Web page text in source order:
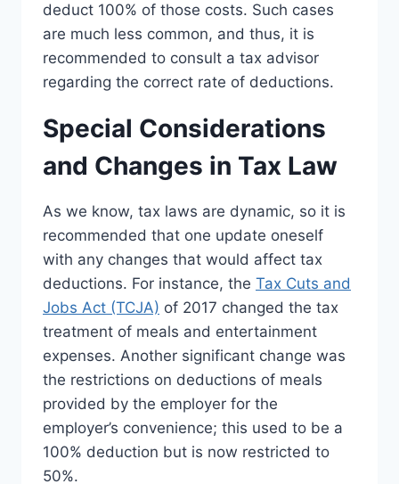
deduct 100% of those costs. Such cases
are much less common, and thus, it is
recommended to consult a tax advisor
regarding the correct rate of deductions.
Special Considerations
and Changes in Tax Law
As we know, tax laws are dynamic, so it is
recommended that one update oneself
with any changes that would affect tax
deductions. For instance, the Tax Cuts and
Jobs Act (TCJA) of 2017 changed the tax
treatment of meals and entertainment
expenses. Another significant change was
the restrictions on deductions of meals
provided by the employer for the
employer’s convenience; this used to be a
100% deduction but is now restricted to
50%.